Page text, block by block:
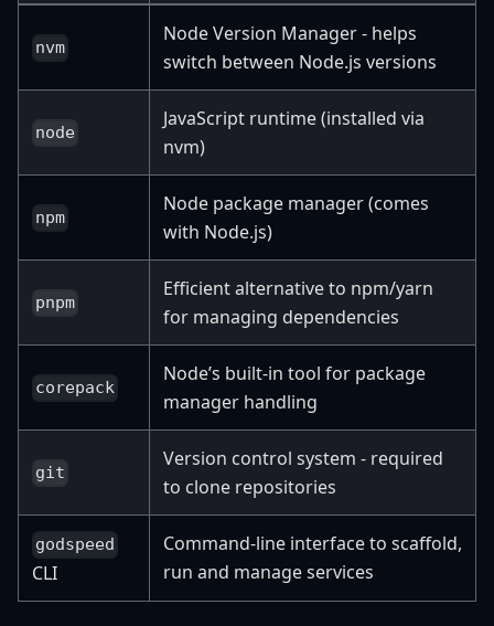
nvm
Node Version Manager - helps
switch between Node.js versions
node
JavaScript runtime (installed via
nvm)
npm
Node package manager (comes
with Node.js)
pnpm
Efficient alternative to npm/yarn
for managing dependencies
corepack
Node’s built-in tool for package
manager handling
git
Version control system - required
to clone repositories
godspeed
CLI
Command-line interface to scaffold,
run and manage services